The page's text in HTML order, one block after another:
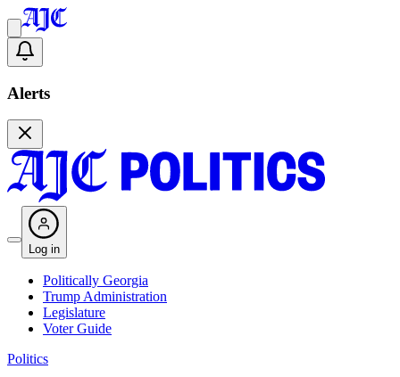
Alerts
Log in
Politically Georgia
Trump Administration
Legislature
Voter Guide
Politics